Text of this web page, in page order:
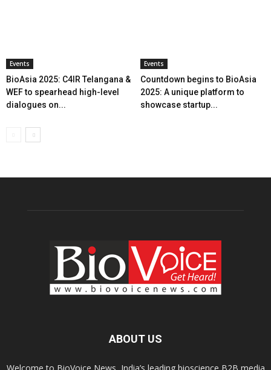
Events
BioAsia 2025: C4IR Telangana &
WEF to spearhead high-level
dialogues on...
Events
Countdown begins to BioAsia
2025: A unique platform to
showcase startup...
ABOUT US
Welcome to BioVoice News, India’s leading bioscience B2B media